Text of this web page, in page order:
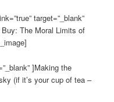
target=”_blank”
Buy: The Moral Limits of
]Making the
(if it’s your cup of tea –